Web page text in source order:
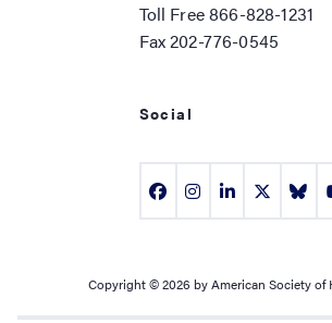
Toll Free 866-828-1231
Fax 202-776-0545
Social
Copyright © 2026 by American Society of